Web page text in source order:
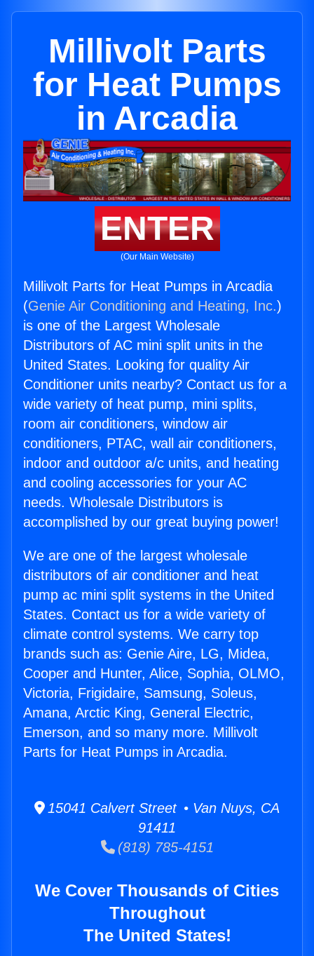
Millivolt Parts
for Heat Pumps
in Arcadia
ENTER
(Our Main Website)
Millivolt Parts for Heat Pumps in Arcadia
(Genie Air Conditioning and Heating, Inc.)
is one of the Largest Wholesale
Distributors of AC mini split units in the
United States. Looking for quality Air
Conditioner units nearby? Contact us for a
wide variety of heat pump, mini splits,
room air conditioners, window air
conditioners, PTAC, wall air conditioners,
indoor and outdoor a/c units, and heating
and cooling accessories for your AC
needs. Wholesale Distributors is
accomplished by our great buying power!
We are one of the largest wholesale
distributors of air conditioner and heat
pump ac mini split systems in the United
States. Contact us for a wide variety of
climate control systems. We carry top
brands such as: Genie Aire, LG, Midea,
Cooper and Hunter, Alice, Sophia, OLMO,
Victoria, Frigidaire, Samsung, Soleus,
Amana, Arctic King, General Electric,
Emerson, and so many more. Millivolt
Parts for Heat Pumps in Arcadia.
15041 Calvert Street • Van Nuys, CA
91411
(818) 785-4151
We Cover Thousands of Cities
Throughout
The United States!